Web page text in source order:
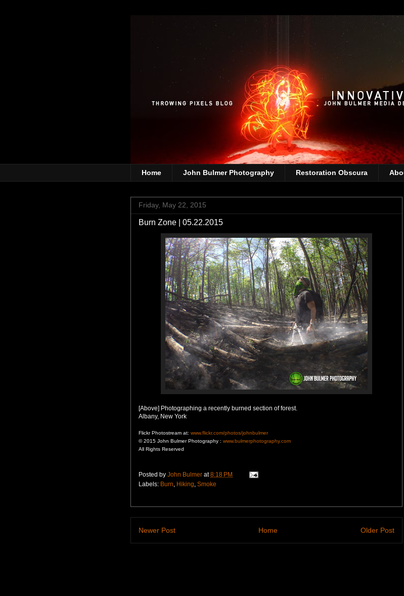
Home John Bulmer Photography Restoration Obscura
Friday, May 22, 2015
Burn Zone | 05.22.2015
[Above] Photographing a recently burned section of forest.
Albany, New York
Flickr Photostream at: www.flickr.com/photos/johnbulmer
© 2015 John Bulmer Photography : www.bulmerphotography.com
All Rights Reserved
Posted by John Bulmer at8:18 PM
Labels: Burn Hiking Smoke
Newer Post Older Post
Home